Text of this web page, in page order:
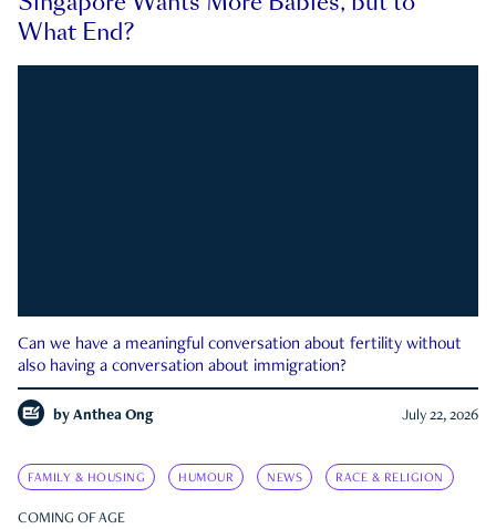
What End?
Can we have a meaningful conversation about fertility without
also having a conversation about immigration?
by Anthea Ong July 22, 2026
FAMILY & HOUSING HUMOUR NEWS RACE & RELIGION
COMING OF AGE